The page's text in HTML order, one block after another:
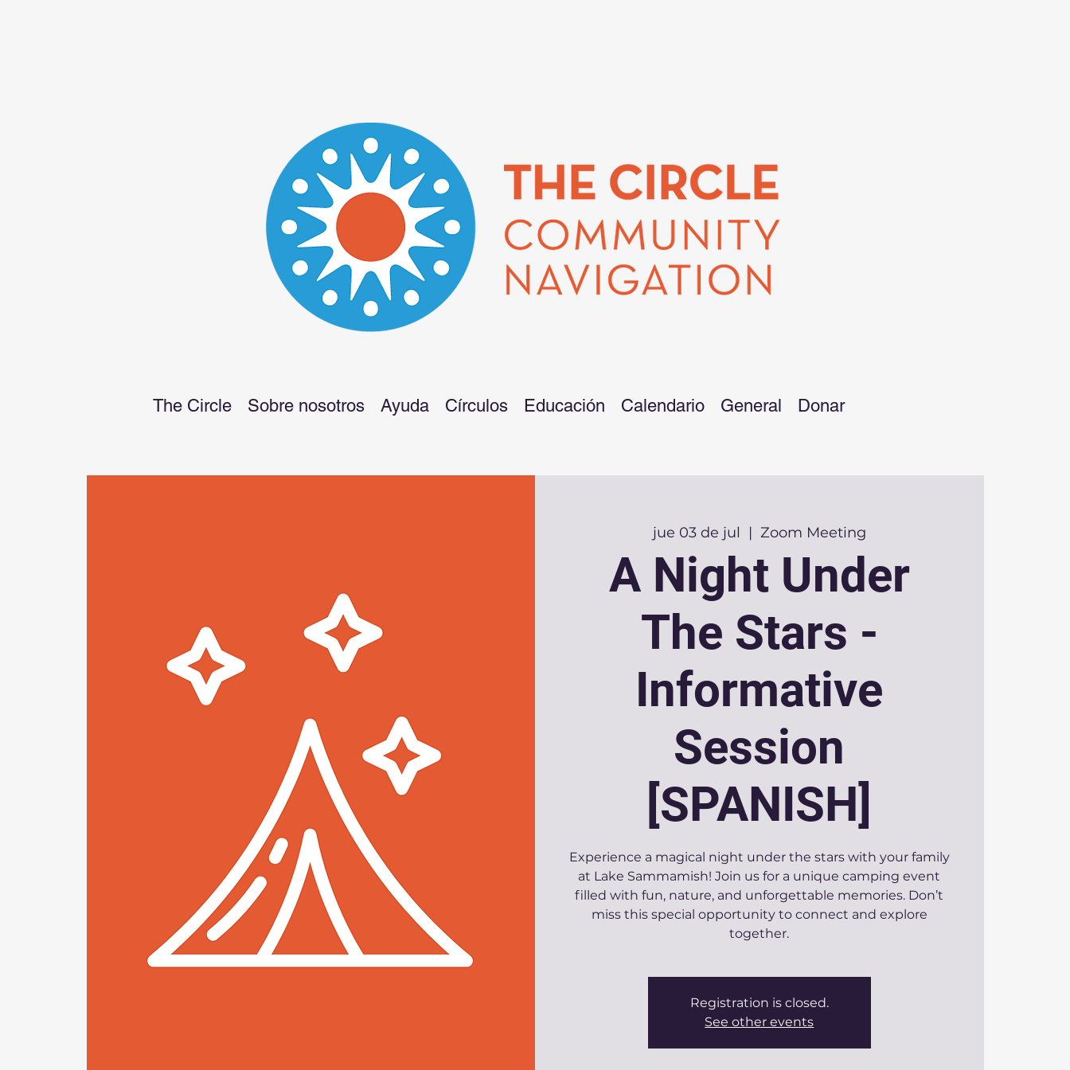
The Circle Sobre nosotros Ayuda Círculos Educación Calendario General Donar
jue 03 de jul
  |
Zoom Meeting
A Night Under
The Stars -
Informative
Session
[SPANISH]
Experience a magical night under the stars with your family
at Lake Sammamish! Join us for a unique camping event
filled with fun, nature, and unforgettable memories. Don’t
miss this special opportunity to connect and explore
together.
Registration is closed.
See other events